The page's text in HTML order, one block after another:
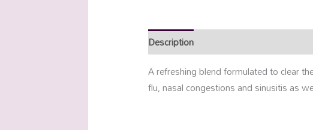
Description
A refreshing blend formulated to clear
flu, nasal congestions and sinusitis as